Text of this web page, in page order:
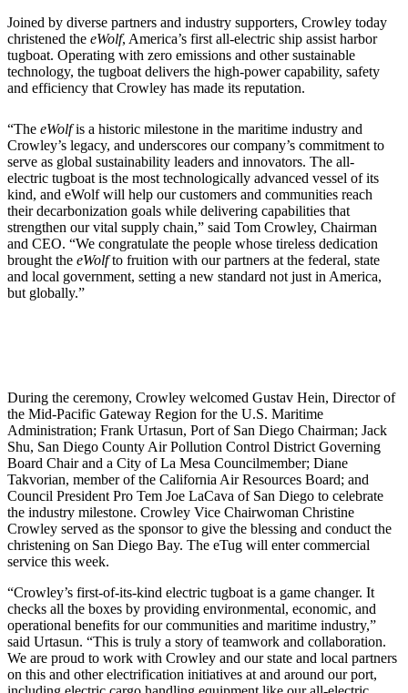
Joined by diverse partners and industry supporters, Crowley today
christened the eWolf, America’s first all-electric ship assist harbor
tugboat. Operating with zero emissions and other sustainable
technology, the tugboat delivers the high-power capability, safety
and efficiency that Crowley has made its reputation.
“The eWolfis a historic milestone in the maritime industry and
Crowley’s legacy, and underscores our company’s commitment to
serve as global sustainability leaders and innovators. The all-
electric tugboat is the most technologically advanced vessel of its
kind, and eWolf will help our customers and communities reach
their decarbonization goals while delivering capabilities that
strengthen our vital supply chain,” said Tom Crowley, Chairman
and CEO. “We congratulate the people whose tireless dedication
brought the eWolfto fruition with our partners at the federal, state
and local government, setting a new standard not just in America,
but globally.”
During the ceremony, Crowley welcomed Gustav Hein, Director of
the Mid-Pacific Gateway Region for the U.S. Maritime
Administration; Frank Urtasun, Port of San Diego Chairman; Jack
Shu, San Diego County Air Pollution Control District Governing
Board Chair and a City of La Mesa Councilmember; Diane
Takvorian, member of the California Air Resources Board; and
Council President Pro Tem Joe LaCava of San Diego to celebrate
the industry milestone. Crowley Vice Chairwoman Christine
Crowley served as the sponsor to give the blessing and conduct the
christening on San Diego Bay. The eTug will enter commercial
service this week.
“Crowley’s first-of-its-kind electric tugboat is a game changer. It
checks all the boxes by providing environmental, economic, and
operational benefits for our communities and maritime industry,”
said Urtasun. “This is truly a story of teamwork and collaboration.
We are proud to work with Crowley and our state and local partners
on this and other electrification initiatives at and around our port,